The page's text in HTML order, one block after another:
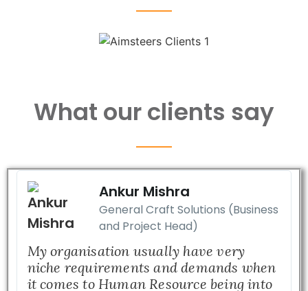
What our clients say
Ankur Mishra
General Craft Solutions (Business
and Project Head)
My organisation usually have very
niche requirements and demands when
it comes to Human Resource being into